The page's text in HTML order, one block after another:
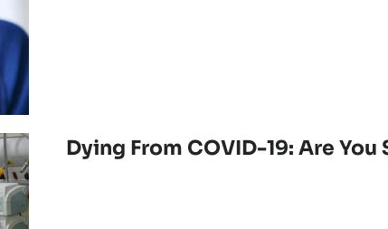
Dying From COVID-19: Are You